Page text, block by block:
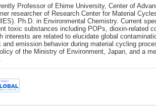
Professor of Ehime University, Center of
researcher of Research Center for Material
Ph.D. in Environmental Chemistry. Current
toxic substances including POPs, dioxin-related
interests are related to elucidate global
emission behavior during material cycling
of the Ministry of Environment, Japan, and a